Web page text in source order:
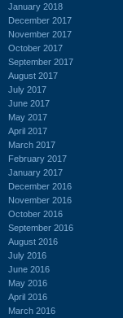
January 2018
December 2017
November 2017
October 2017
September 2017
August 2017
July 2017
June 2017
May 2017
April 2017
March 2017
February 2017
January 2017
December 2016
November 2016
October 2016
September 2016
August 2016
July 2016
June 2016
May 2016
April 2016
March 2016